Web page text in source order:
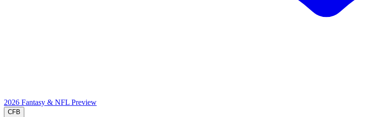
2026 Fantasy & NFL Preview
CFB